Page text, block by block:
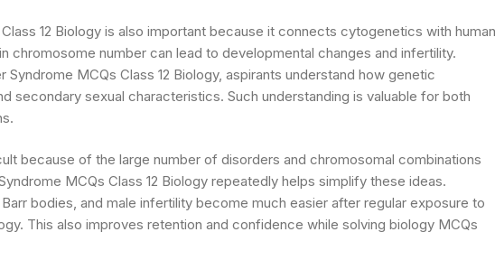
12 Biology is also important because it connects cytogenetics with human
chromosome number can lead to developmental changes and infertility.
MCQs Class 12 Biology, aspirants understand how genetic
secondary sexual characteristics. Such understanding is valuable for both
because of the large number of disorders and chromosomal combinations
MCQs Class 12 Biology repeatedly helps simplify these ideas.
bodies, and male infertility become much easier after regular exposure to
This also improves retention and confidence while solving biology MCQs